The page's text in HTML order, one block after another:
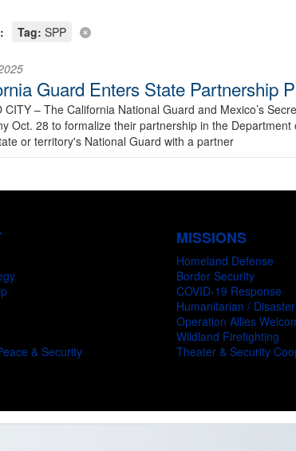
Tag: SPP
Guard Enters State Partnership
CITY – The California National Guard and Mexico’s
Oct. 28 to formalize their partnership in the
or territory's National Guard with a partner
& Security
MISSIONS
Homeland Defense
Border Security
COVID-19 Response
Humanitarian /
Operation Allies
Wildland Firefighting
Theater & Security